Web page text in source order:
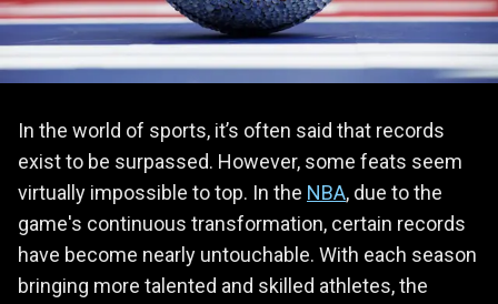
In the world of sports, it’s often said that records
exist to be surpassed. However, some feats seem
virtually impossible to top. In the NBA, due to the
game's continuous transformation, certain records
have become nearly untouchable. With each season
bringing more talented and skilled athletes, the